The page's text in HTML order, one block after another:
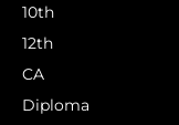
10th
12th
CA
Diploma